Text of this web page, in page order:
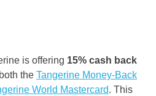
is offering 15% cash back
the Tangerine Money-Back
World Mastercard. This